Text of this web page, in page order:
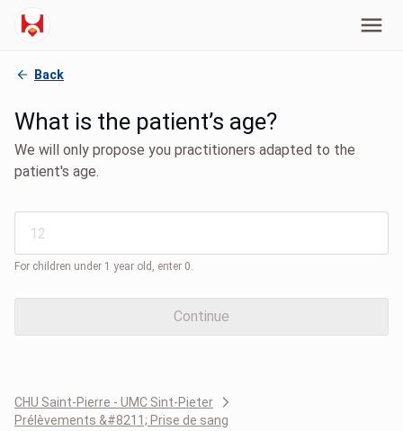
Back
What is the patient’s age?
We will only propose you practitioners adapted to the
patient's age.
For children under 1 year old, enter 0.
Continue
CHU Saint-Pierre - UMC Sint-Pieter
Prélèvements &#8211; Prise de sang